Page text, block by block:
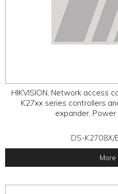
HIKVISION, Network access
K27xx series controllers
expander, Power
DS-K2708X/
More